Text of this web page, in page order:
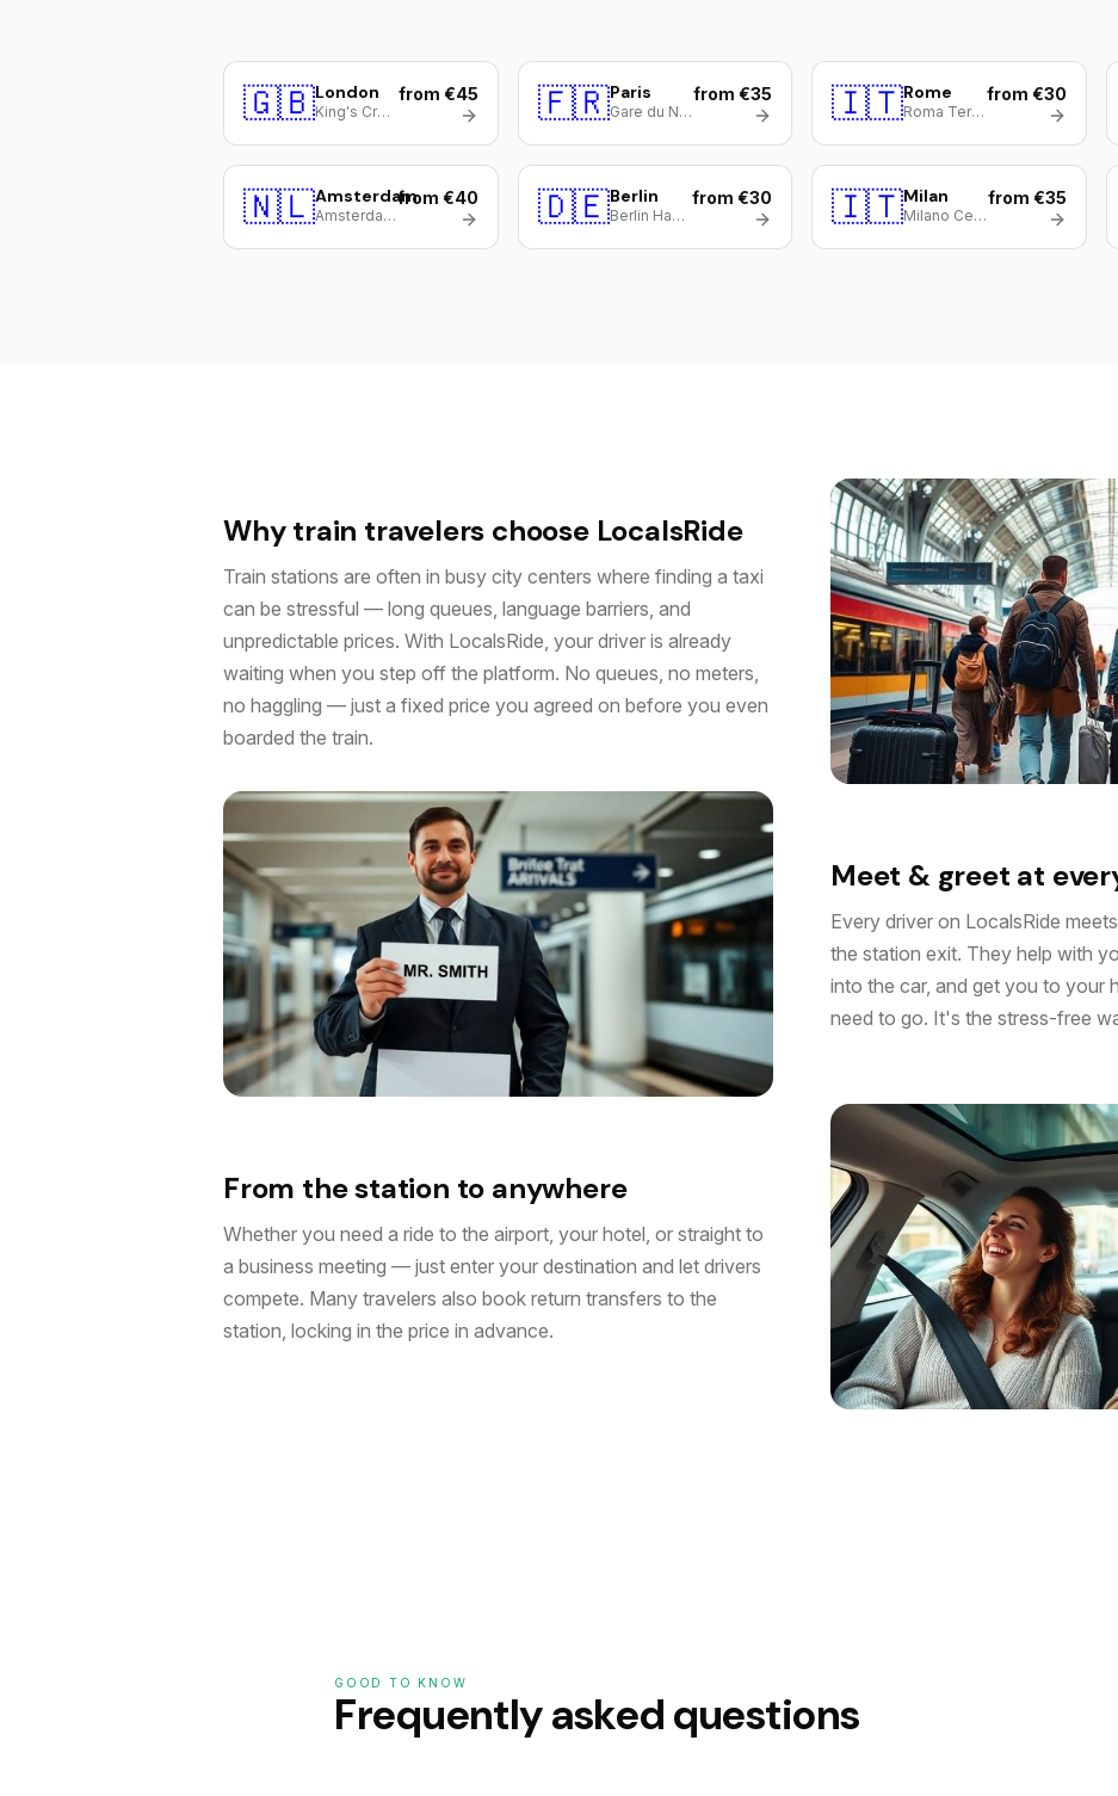
🇬🇧London
King's Cross / St Pancras
from €45 🇫🇷Paris
Gare du Nord
from €35 🇮🇹Rome
Roma Termini
from €30
🇳🇱Amsterdam
Amsterdam Centraal
from €40 🇩🇪Berlin
Berlin Hauptbahnhof
from €30 🇮🇹Milan
Milano Centrale
from €35
Why train travelers choose LocalsRide
Train stations are often in busy city centers where finding a taxi
can be stressful — long queues, language barriers, and
unpredictable prices. With LocalsRide, your driver is already
waiting when you step off the platform. No queues, no meters,
no haggling — just a fixed price you agreed on before you even
boarded the train.
Meet & greet at
Every driver on LocalsRide
the station exit. They help with
into the car, and get you to your
need to go. It's the stress-free
From the station to anywhere
Whether you need a ride to the airport, your hotel, or straight to
a business meeting — just enter your destination and let drivers
compete. Many travelers also book return transfers to the
station, locking in the price in advance.
GOOD TO KNOW
Frequently asked questions